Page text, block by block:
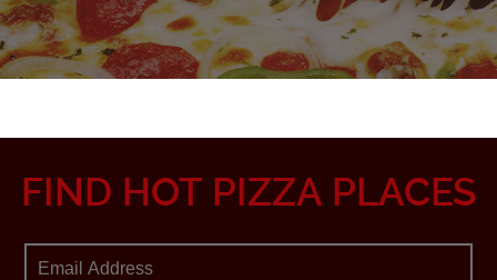
FIND HOT PIZZA PLACES